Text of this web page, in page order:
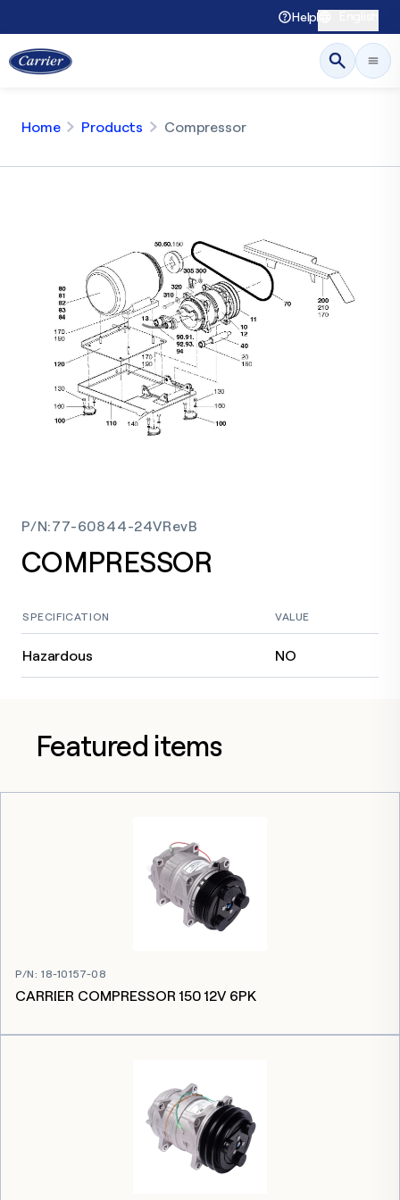
Help
Home Products Compressor
P/N:77-60844-24VRevB
COMPRESSOR
SPECIFICATION VALUE
Hazardous NO
Featured items
P/N:18-10157-08
CARRIER COMPRESSOR 150 12V 6PK